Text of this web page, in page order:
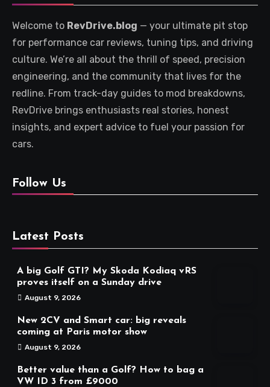
Welcome to RevDrive.blog — your ultimate pit stop
for performance car reviews, tuning tips, and driving
culture. We’re all about the thrill of speed, precision
engineering, and the community that lives for the
redline. From track-day guides to mod breakdowns,
RevDrive brings enthusiasts real stories, honest
insights, and expert advice to fuel your passion for
cars.
Follow Us
Latest Posts
A big Golf GTI? My Skoda Kodiaq vRS
proves itself on a Sunday drive
August 9, 2026
New 2CV and Smart car: big reveals
coming at Paris motor show
August 9, 2026
Better value than a Golf? How to bag a
VW ID 3 from £9000